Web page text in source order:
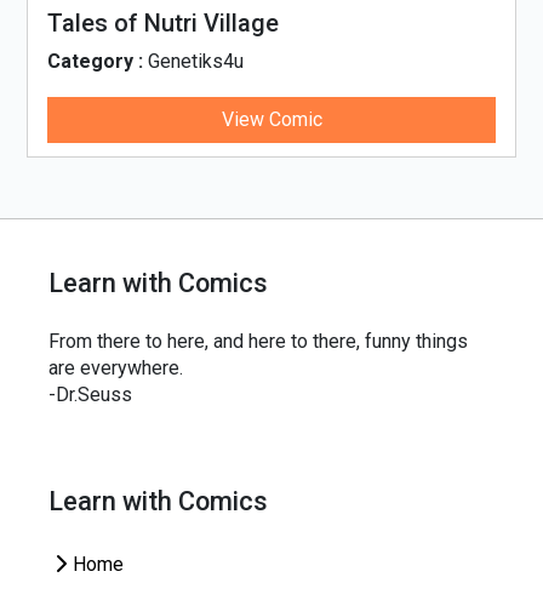
Tales of Nutri Village
Category : Genetiks4u
View Comic
Learn with Comics
From there to here, and here to there, funny things
are everywhere.
-Dr.Seuss
Learn with Comics
Home